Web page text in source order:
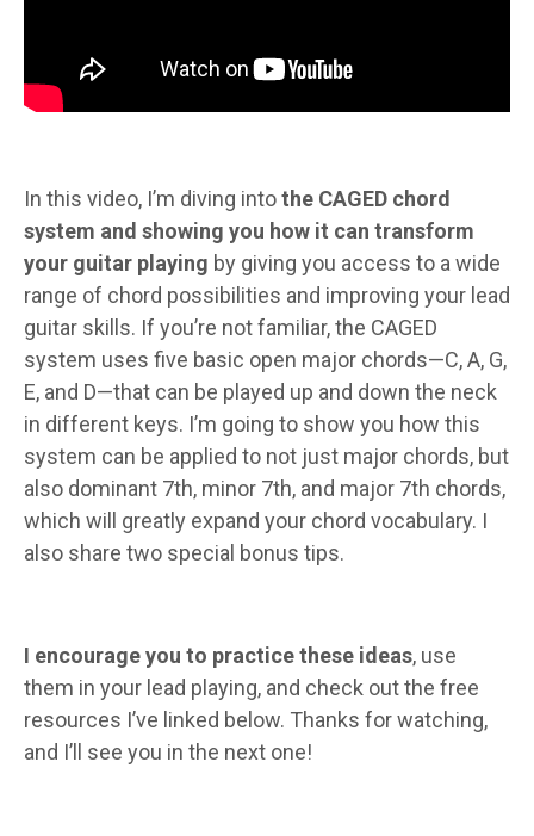
In this video, I’m diving intothe CAGED chord
system and showing you how it can transform
your guitar playing by giving you access to a wide
range of chord possibilities and improving your lead
guitar skills. If you’re not familiar, the CAGED
system uses five basic open major chords—C, A, G,
E, and D—that can be played up and down the neck
in different keys. I’m going to show you how this
system can be applied to not just major chords, but
also dominant 7th, minor 7th, and major 7th chords,
which will greatly expand your chord vocabulary. I
also share two special bonus tips.
I encourage you to practice these ideas, use
them in your lead playing, and check out the free
resources I’ve linked below. Thanks for watching,
and I’ll see you in the next one!